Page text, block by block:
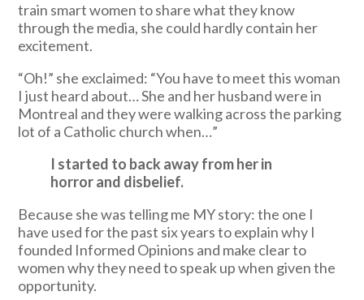
train smart women to share what they know
through the media, she could hardly contain her
excitement.
“Oh!” she exclaimed: “You have to meet this woman
I just heard about… She and her husband were in
Montreal and they were walking across the parking
lot of a Catholic church when…”
I started to back away from her in
horror and disbelief.
Because she was telling me MY story: the one I
have used for the past six years to explain why I
founded Informed Opinions and make clear to
women why they need to speak up when given the
opportunity.